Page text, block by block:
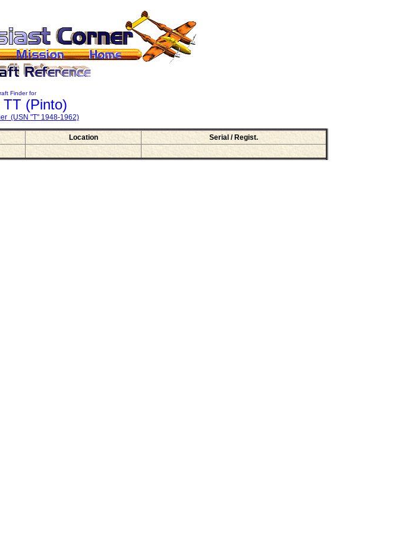
Finder for
TT (Pinto)
(USN "T" 1948-1962)
Location
Serial / Regist.